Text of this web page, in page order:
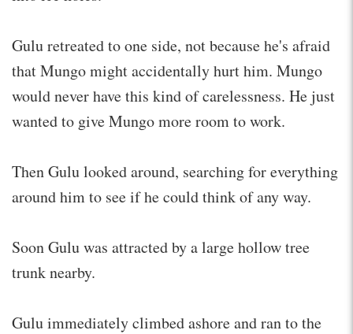
Gulu retreated to one side, not because he's afraid
that Mungo might accidentally hurt him. Mungo
would never have this kind of carelessness. He just
wanted to give Mungo more room to work.
Then Gulu looked around, searching for everything
around him to see if he could think of any way.
Soon Gulu was attracted by a large hollow tree
trunk nearby.
Gulu immediately climbed ashore and ran to the